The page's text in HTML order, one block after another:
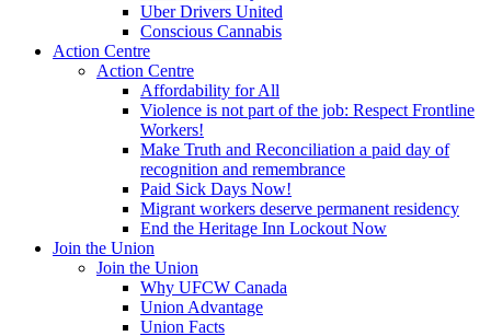
Uber Drivers United
Conscious Cannabis
Action Centre
Action Centre
Affordability for All
Violence is not part of the job: Respect Frontline
Workers!
Make Truth and Reconciliation a paid day of
recognition and remembrance
Paid Sick Days Now!
Migrant workers deserve permanent residency
End the Heritage Inn Lockout Now
Join the Union
Join the Union
Why UFCW Canada
Union Advantage
Union Facts